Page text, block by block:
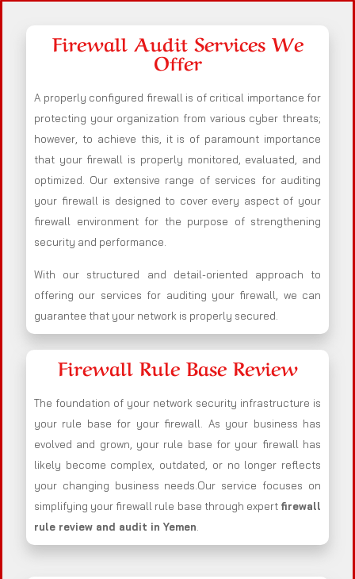
Firewall Audit Services We
Offer
A properly configured firewall is of critical importance for
protecting your organization from various cyber threats;
however, to achieve this, it is of paramount importance
that your firewall is properly monitored, evaluated, and
optimized. Our extensive range of services for auditing
your firewall is designed to cover every aspect of your
firewall environment for the purpose of strengthening
security and performance.
With our structured and detail-oriented approach to
offering our services for auditing your firewall, we can
guarantee that your network is properly secured.
Firewall Rule Base Review
The foundation of your network security infrastructure is
your rule base for your firewall. As your business has
evolved and grown, your rule base for your firewall has
likely become complex, outdated, or no longer reflects
your changing business needs.Our service focuses on
simplifying your firewall rule base through expert firewall
rule review and audit in Yemen.